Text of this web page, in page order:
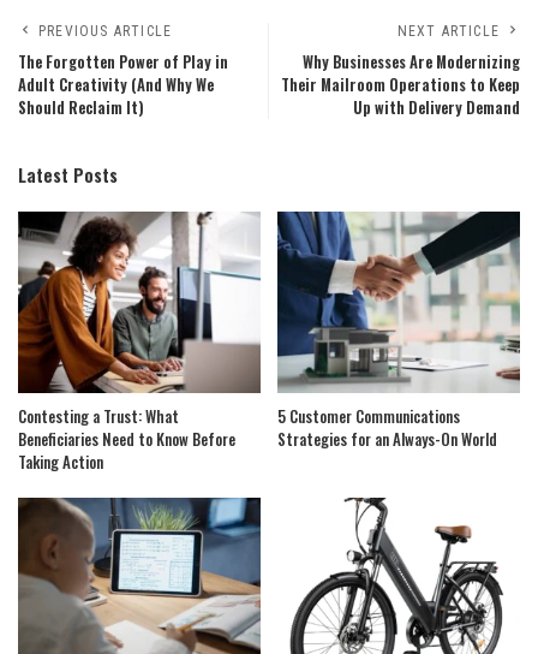
PREVIOUS ARTICLE
The Forgotten Power of Play in
Adult Creativity (And Why We
Should Reclaim It)
NEXT ARTICLE
Why Businesses Are Modernizing
Their Mailroom Operations to Keep
Up with Delivery Demand
Latest Posts
Contesting a Trust: What
Beneficiaries Need to Know Before
Taking Action
5 Customer Communications
Strategies for an Always-On World